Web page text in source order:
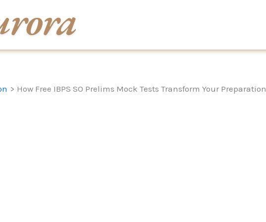
How Free IBPS SO Prelims Mock Tests Transform Your Preparation